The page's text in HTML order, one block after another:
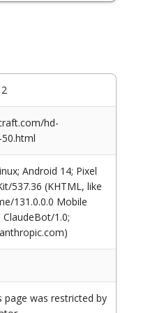
hd-
Android 14; Pixel
537.36 (KHTML, like
131.0.0.0 Mobile
ClaudeBot/1.0;
page was restricted by